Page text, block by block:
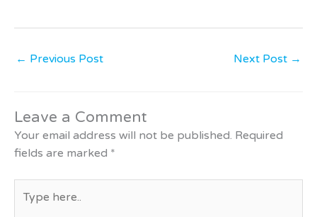
← Previous Post Next Post →
Leave a Comment
Your email address will not be published. Required
fields are marked *
here..